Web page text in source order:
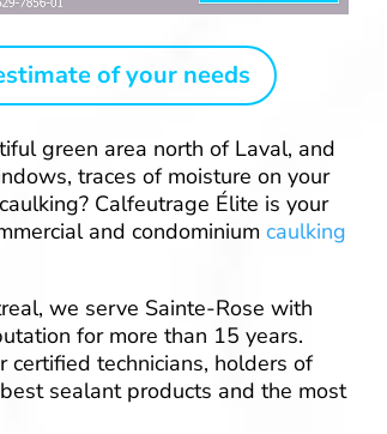
of your needs
green area north of Laval, and
traces of moisture on your
Calfeutrage Élite is your
and condominium caulking
we serve Sainte-Rose with
for more than 15 years.
certified technicians, holders of
sealant products and the most